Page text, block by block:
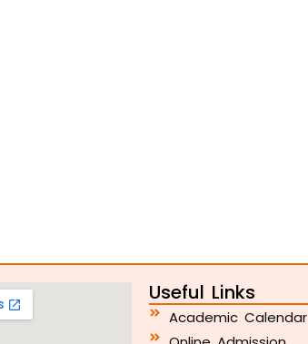
Useful Links
Academic Calendar